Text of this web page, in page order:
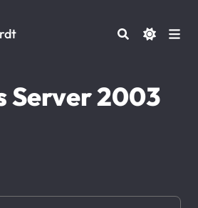
Server 2003